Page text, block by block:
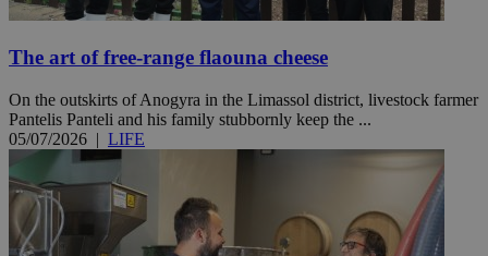
The art of free-range flaouna cheese
On the outskirts of Anogyra in the Limassol district, livestock farmer
Pantelis Panteli and his family stubbornly keep the ...
05/07/2026 | LIFE